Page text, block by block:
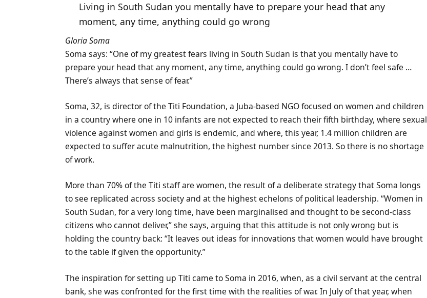
Living in South Sudan you mentally have to prepare your head that any
moment, any time, anything could go wrong
Gloria Soma
Soma says: “One of my greatest fears living in South Sudan is that you mentally have to
prepare your head that any moment, any time, anything could go wrong. I don’t feel safe …
There’s always that sense of fear.”
Soma, 32, is director of the Titi Foundation, a Juba-based NGO focused on women and children
in a country where one in 10 infants are not expected to reach their fifth birthday, where sexual
violence against women and girls is endemic, and where, this year, 1.4 million children are
expected to suffer acute malnutrition, the highest number since 2013. So there is no shortage
of work.
More than 70% of the Titi staff are women, the result of a deliberate strategy that Soma longs
to see replicated across society and at the highest echelons of political leadership. “Women in
South Sudan, for a very long time, have been marginalised and thought to be second-class
citizens who cannot deliver,” she says, arguing that this attitude is not only wrong but is
holding the country back: “It leaves out ideas for innovations that women would have brought
to the table if given the opportunity.”
The inspiration for setting up Titi came to Soma in 2016, when, as a civil servant at the central
bank, she was confronted for the first time with the realities of war. In July of that year, when